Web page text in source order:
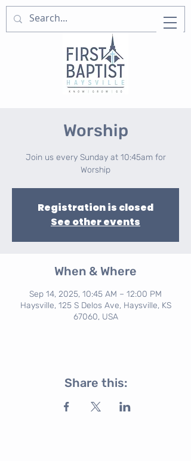
Worship
Join us every Sunday at 10:45am for
Worship
Registration is closed
See other events
When & Where
Sep 14, 2025, 10:45 AM – 12:00 PM
Haysville, 125 S Delos Ave, Haysville, KS
67060, USA
Share this: